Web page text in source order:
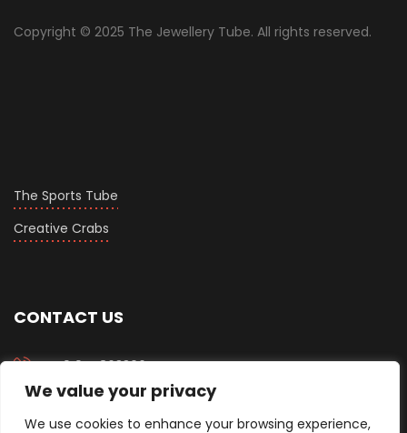
We value your privacy
We use cookies to enhance your browsing experience,
Copyright © 2025 The Jewellery Tube. All rights reserved.
The Sports Tube
Creative Crabs
CONTACT US
+919558633067
info@thejewellerytube.com